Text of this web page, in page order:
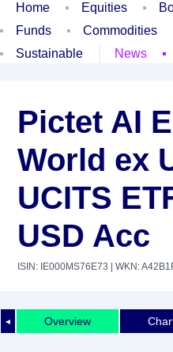
Home Equities
Funds
Commodities
Sustainable
News
Pictet AI
World ex
UCITS
USD Acc
ISIN: IE000MS76E73 | WKN:
◄ Overview